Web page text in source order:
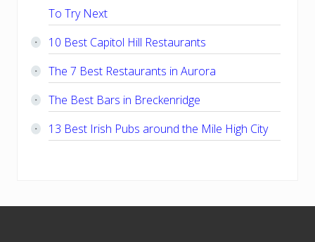
To Try Next
10 Best Capitol Hill Restaurants
The 7 Best Restaurants in Aurora
The Best Bars in Breckenridge
13 Best Irish Pubs around the Mile High City